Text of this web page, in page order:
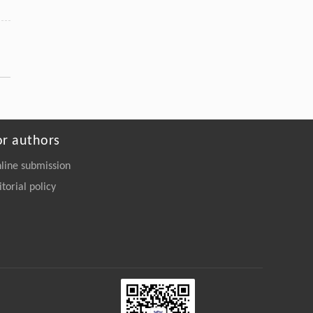
authors
submission
policy